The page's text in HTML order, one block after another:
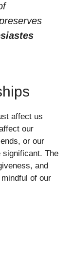
affect us
our
or our
significant. The
and
of our